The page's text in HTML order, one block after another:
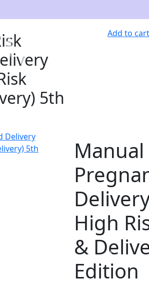
5th
Add to cart
High
&
Edition